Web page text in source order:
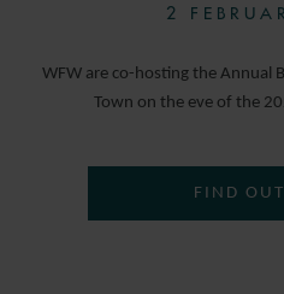
2
WFW are co-hosting the Annual
Town on the eve of the
FIND